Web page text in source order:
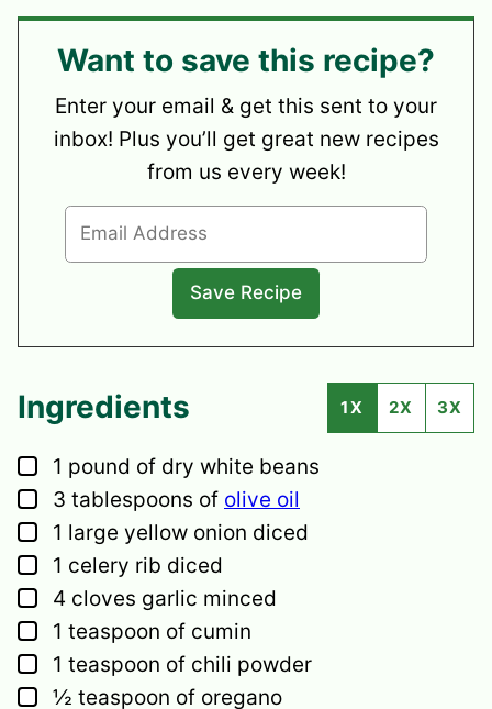
Want to save this recipe?
Enter your email & get this sent to your
inbox! Plus you’ll get great new recipes
from us every week!
Ingredients 1X 2X 3X
▢
1 pound of dry white beans
▢
3 tablespoons of olive oil
▢
1 large yellow onion diced
▢
1 celery rib diced
▢
4 cloves garlic minced
▢
1 teaspoon of cumin
▢
1 teaspoon of chili powder
▢
½ teaspoon of oregano